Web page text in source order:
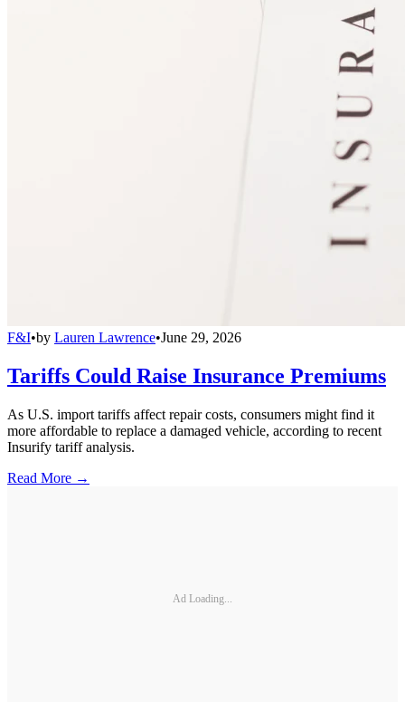
F&I•by Lauren Lawrence•June 29, 2026
Tariffs Could Raise Insurance Premiums
As U.S. import tariffs affect repair costs, consumers might find it
more affordable to replace a damaged vehicle, according to recent
Insurify tariff analysis.
Read More →
Ad Loading...